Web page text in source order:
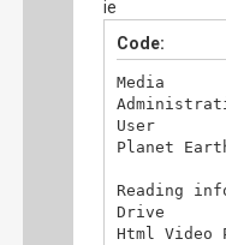
Dimension
1920x963
Résolution
852x479
45
Images
0
ie
Code:
Media
User
Planet
Reading
Drive
Html Video